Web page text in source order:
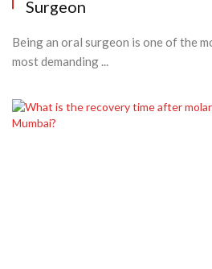
Surgeon
Being an oral surgeon is one of the
most demanding ...